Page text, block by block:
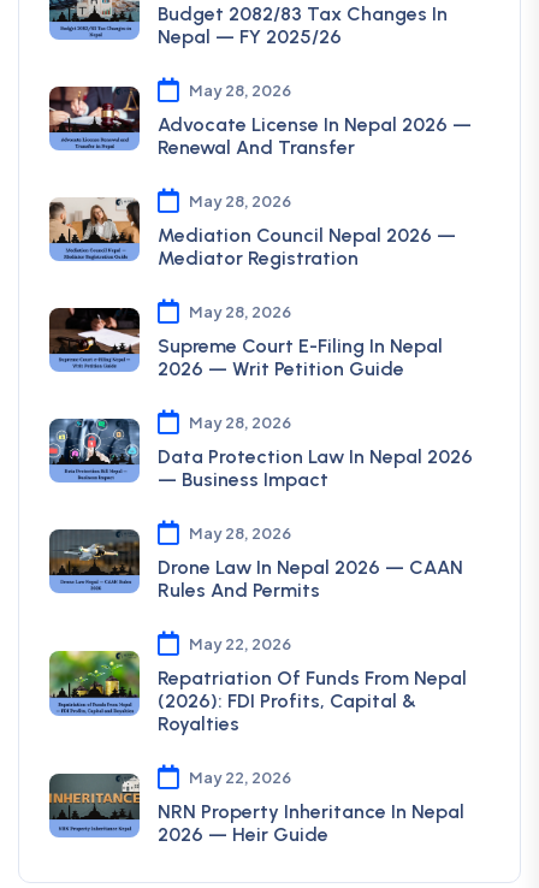
Budget 2082/83 Tax Changes In
Nepal — FY 2025/26
May 28, 2026
Advocate License In Nepal 2026 —
Renewal And Transfer
May 28, 2026
Mediation Council Nepal 2026 —
Mediator Registration
May 28, 2026
Supreme Court E-Filing In Nepal
2026 — Writ Petition Guide
May 28, 2026
Data Protection Law In Nepal 2026
— Business Impact
May 28, 2026
Drone Law In Nepal 2026 — CAAN
Rules And Permits
May 22, 2026
Repatriation Of Funds From Nepal
(2026): FDI Profits, Capital &
Royalties
May 22, 2026
NRN Property Inheritance In Nepal
2026 — Heir Guide